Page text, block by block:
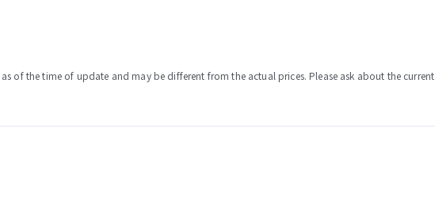
of the time of update and may be different from the actual prices. Please ask about the current